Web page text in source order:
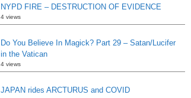
NYPD FIRE – DESTRUCTION OF EVIDENCE
4 views
Do You Believe In Magick? Part 29 – Satan/Lucifer
in the Vatican
4 views
JAPAN rides ARCTURUS and COVID